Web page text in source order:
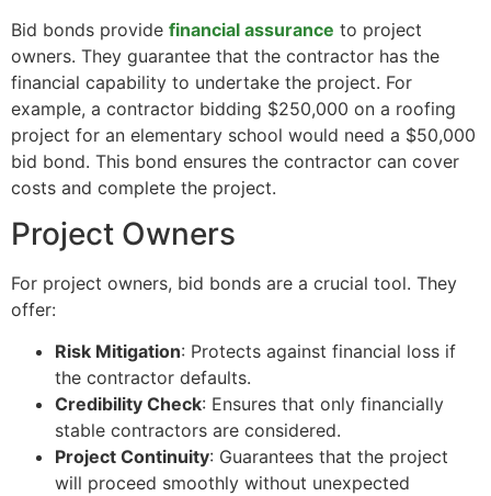
Bid bonds provide financial assurance to project
owners. They guarantee that the contractor has the
financial capability to undertake the project. For
example, a contractor bidding $250,000 on a roofing
project for an elementary school would need a $50,000
bid bond. This bond ensures the contractor can cover
costs and complete the project.
Project Owners
For project owners, bid bonds are a crucial tool. They
offer:
Risk Mitigation: Protects against financial loss if
the contractor defaults.
Credibility Check: Ensures that only financially
stable contractors are considered.
Project Continuity: Guarantees that the project
will proceed smoothly without unexpected